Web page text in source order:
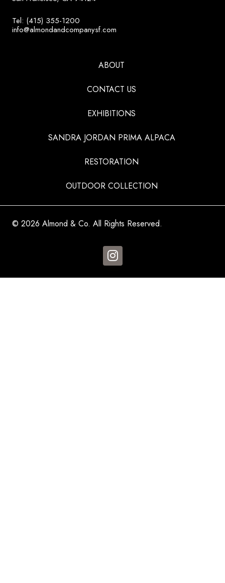
Tel: (415) 355-1200
info@almondandcompanysf.com
ABOUT
CONTACT US
EXHIBITIONS
SANDRA JORDAN PRIMA ALPACA
RESTORATION
OUTDOOR COLLECTION
© 2026 Almond & Co. All Rights Reserved.